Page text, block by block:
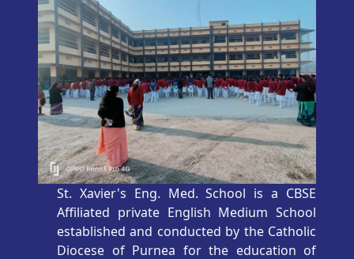
St. Xavier's Eng. Med. School is a CBSE
Affiliated private English Medium School
established and conducted by the Catholic
Diocese of Purnea for the education of